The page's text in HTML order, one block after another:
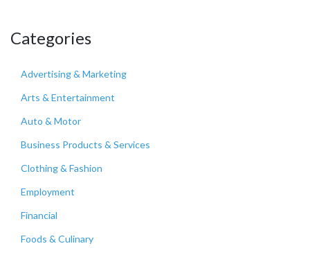
Categories
Advertising & Marketing
Arts & Entertainment
Auto & Motor
Business Products & Services
Clothing & Fashion
Employment
Financial
Foods & Culinary